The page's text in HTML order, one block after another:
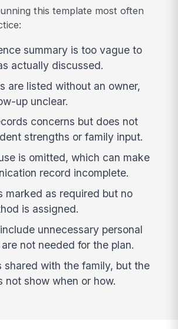
this template most often
summary is too vague to
actually discussed.
are listed without an owner,
up unclear.
concerns but does not
strengths or family input.
is omitted, which can make
record incomplete.
marked as required but no
is assigned.
unnecessary personal
not needed for the plan.
shared with the family, but the
not show when or how.